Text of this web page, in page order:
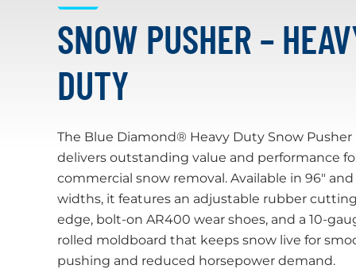
SNOW PUSHER –
DUTY
The Blue Diamond® Heavy Duty Snow Pusher
delivers outstanding value and performance
commercial snow removal. Available in 96" and
widths, it features an adjustable rubber cutting
edge, bolt-on AR400 wear shoes, and a 10-
rolled moldboard that keeps snow live for
pushing and reduced horsepower demand.